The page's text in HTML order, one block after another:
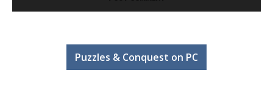
Puzzles & Conquest on PC